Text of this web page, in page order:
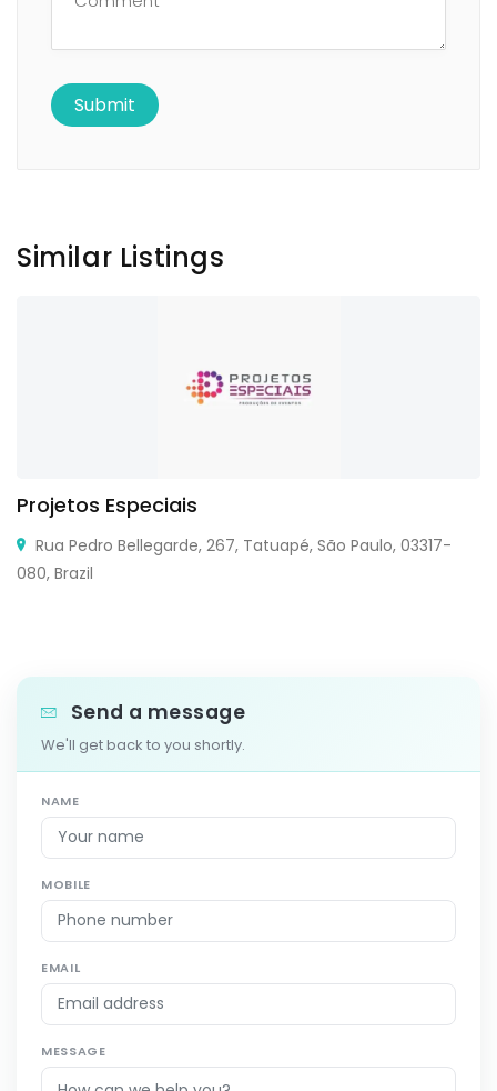
Similar Listings
Projetos Especiais
Rua Pedro Bellegarde, 267, Tatuapé, São Paulo, 03317-
080, Brazil
Send a message
We'll get back to you shortly.
NAME
MOBILE
EMAIL
MESSAGE